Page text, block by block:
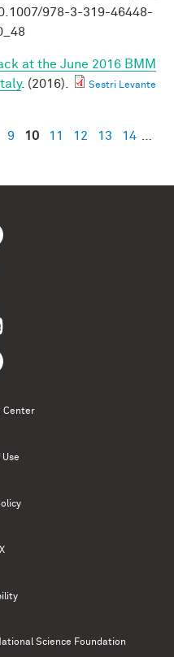
978-3-319-46448-
at the June 2016 BMM
. (2016).
Sestri Levante
9 10 11 12 13 14
Center
Use
Science Foundation